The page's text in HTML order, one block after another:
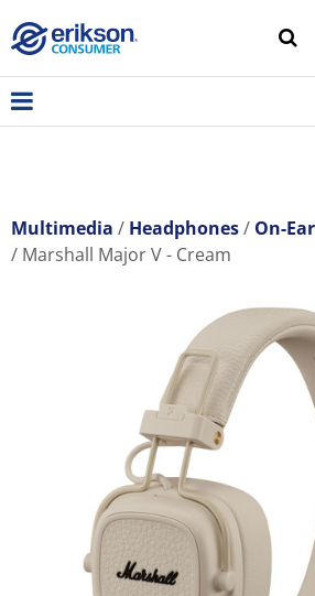
Multimedia Headphones
On-
Marshall Major V - Cream